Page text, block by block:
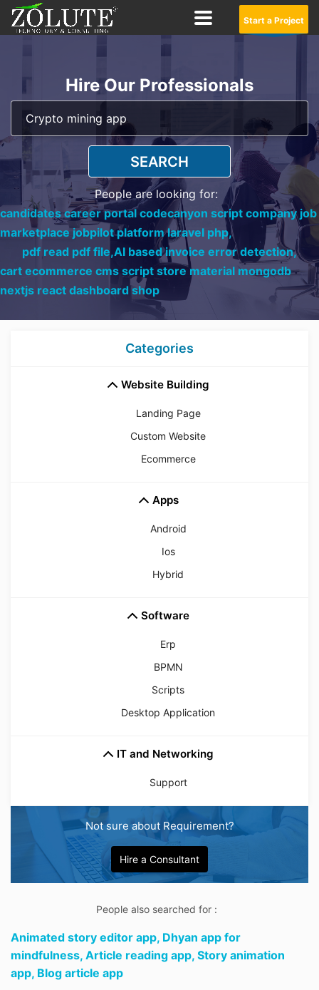
Start a Project
Hire Our Professionals
SEARCH
People are looking for:
candidates career portal codecanyon script company job
marketplace jobpilot platform laravel php,
pdf read pdf file,AI based invoice error detection,
cart ecommerce cms script store material mongodb
nextjs react dashboard shop
Categories
Website Building
Landing Page
Custom Website
Ecommerce
Apps
Android
Ios
Hybrid
Software
Erp
BPMN
Scripts
Desktop Application
IT and Networking
Support
Not sure about Requirement?
Hire a Consultant
People also searched for :
Animated story editor app, Dhyan app for
mindfulness, Article reading app, Story animation
app, Blog article app